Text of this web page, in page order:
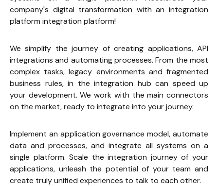
company's digital transformation with an integration
platform integration platform!
We simplify the journey of creating applications, API
integrations and automating processes. From the most
complex tasks, legacy environments and fragmented
business rules, in the integration hub can speed up
your development. We work with the main connectors
on the market, ready to integrate into your journey.
Implement an application governance model, automate
data and processes, and integrate all systems on a
single platform. Scale the integration journey of your
applications, unleash the potential of your team and
create truly unified experiences to talk to each other.